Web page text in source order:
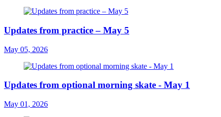
Updates from practice – May 5
May 05, 2026
Updates from optional morning skate - May 1
May 01, 2026